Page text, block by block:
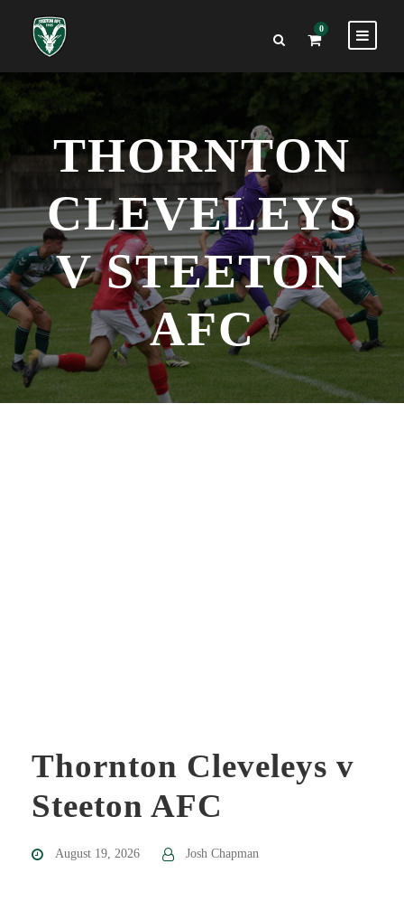
0
THORNTON
CLEVELEYS
V STEETON
AFC
Thornton Cleveleys v
Steeton AFC
August 19, 2026 Josh Chapman